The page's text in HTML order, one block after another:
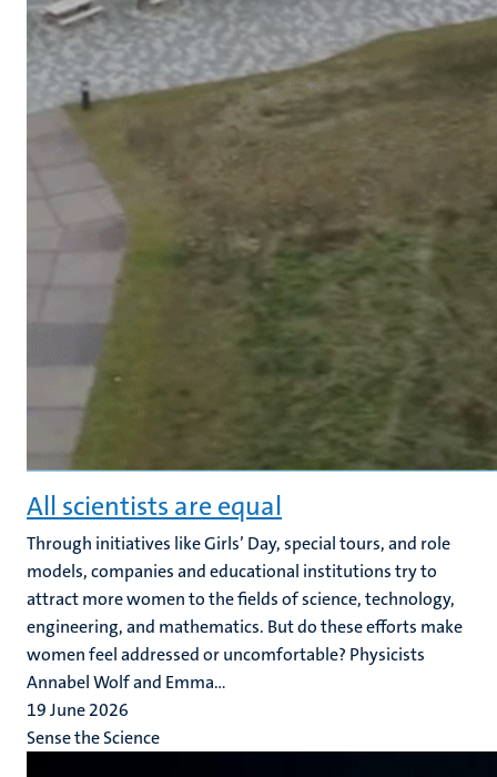
All scientists are equal
Through initiatives like Girls’ Day, special tours, and role
models, companies and educational institutions try to
attract more women to the fields of science, technology,
engineering, and mathematics. But do these efforts make
women feel addressed or uncomfortable? Physicists
Annabel Wolf and Emma...
19 June 2026
Sense the Science